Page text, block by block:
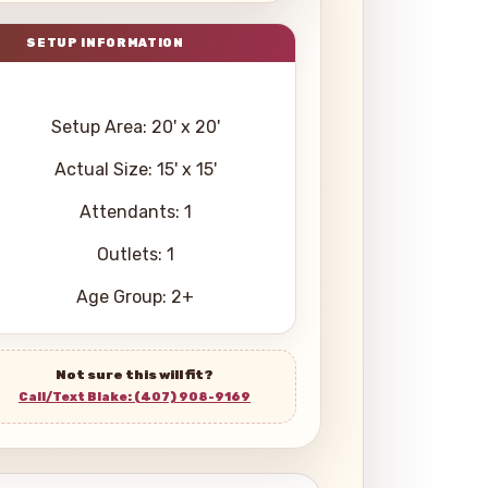
Setup Area: 20' x 20'
Actual Size: 15' x 15'
Attendants: 1
Outlets: 1
Age Group: 2+
Not sure this will fit?
Call/Text Blake: (407) 908-9169